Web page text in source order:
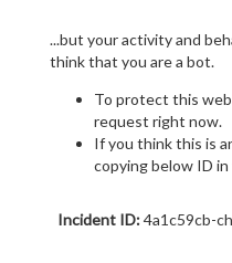
...but your activity and
think that you are a bot.
To protect this
request right now.
If you think this is
copying below ID in
Incident ID:4a1c59cb-